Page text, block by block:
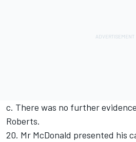
c. There was no further
Roberts.
20. Mr McDonald presented his